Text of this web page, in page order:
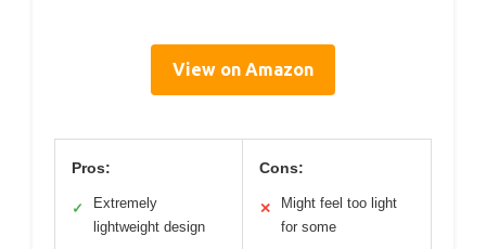
View on Amazon
Pros:
✓
Extremely
lightweight design
Cons:
✕
Might feel too light
for some